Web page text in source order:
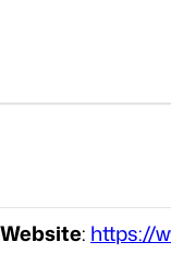
Website: https://